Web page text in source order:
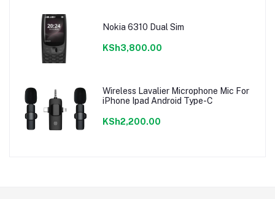
Nokia 6310 Dual Sim
KSh3,800.00
Wireless Lavalier Microphone Mic For
iPhone Ipad Android Type-C
KSh2,200.00